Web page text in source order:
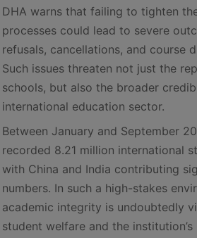
DHA warns that failing to tighten
processes could lead to severe
refusals, cancellations, and course
Such issues threaten not just the
schools, but also the broader
international education sector.
Between January and September
recorded 8.21 million international
with China and India contributing
numbers. In such a high-stakes
academic integrity is undoubtedly
student welfare and the